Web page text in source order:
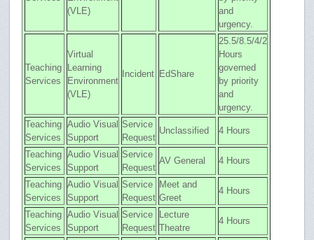
(VLE)
and
urgency.
Teaching
Services
Virtual
Learning
Environment
(VLE)
Incident EdShare
25.5/8.5/4/2
Hours
governed
by priority
and
urgency.
Teaching
Services
Audio Visual
Support
Service
Request
Unclassified 4 Hours
Teaching
Services
Audio Visual
Support
Service
Request
AV General 4 Hours
Teaching
Services
Audio Visual
Support
Service
Request
Meet and
Greet
4 Hours
Teaching
Services
Audio Visual
Support
Service
Request
Lecture
Theatre
4 Hours